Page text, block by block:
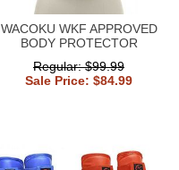
WACOKU WKF APPROVED
BODY PROTECTOR
Regular: $99.99
Sale Price: $84.99